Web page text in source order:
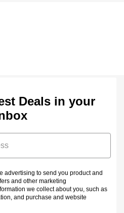
Deals in your
advertising to send you product and
and other marketing
we collect about you, such as
and purchase and website